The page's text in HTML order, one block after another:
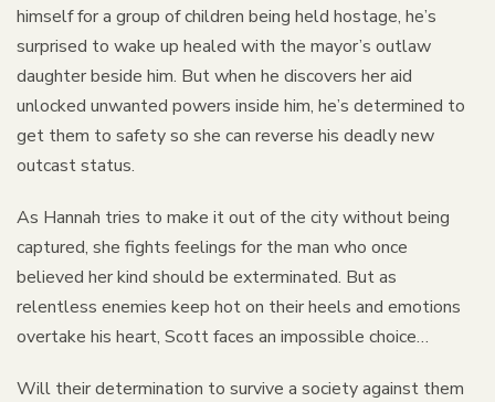
himself for a group of children being held hostage, he’s
surprised to wake up healed with the mayor’s outlaw
daughter beside him. But when he discovers her aid
unlocked unwanted powers inside him, he’s determined to
get them to safety so she can reverse his deadly new
outcast status.
As Hannah tries to make it out of the city without being
captured, she fights feelings for the man who once
believed her kind should be exterminated. But as
relentless enemies keep hot on their heels and emotions
overtake his heart, Scott faces an impossible choice…
Will their determination to survive a society against them